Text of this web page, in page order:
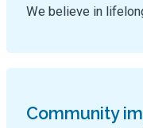
We believe in
Community